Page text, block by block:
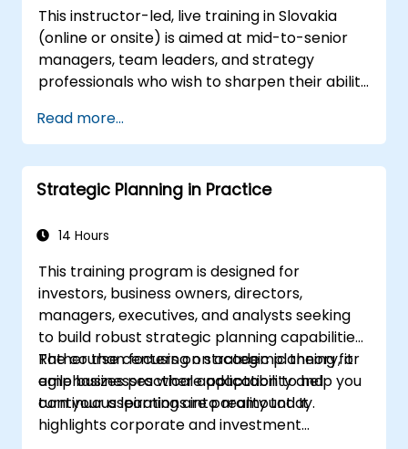
Define approaches to managing
identified risks;
Analyze the potential positive and
negative impacts on the firm resulting
strategies;
Design policies, systems, and processes
to effectively implement emerging
strategic plans;
management;
This instructor-led, live training in Slovakia
(online or onsite) is aimed at mid-to-senior
managers, team leaders, and strategy
professionals who wish to sharpen their ability
translate vision into actionable strategy, and
lead implementation with confidence.
Read more...
Strategic Planning in Practice
14 Hours
This training program is designed for
investors, business owners, directors,
managers, executives, and analysts seeking
to build robust strategic planning capabilities.
Rather than focusing on academic theory, it
emphasizes practical application to help you
turn your aspirations into reality today.
The course centers on strategic planning for
agile businesses where adaptability and
continuous learning are paramount. It
highlights corporate and investment